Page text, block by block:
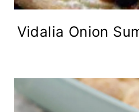
Vidalia Onion